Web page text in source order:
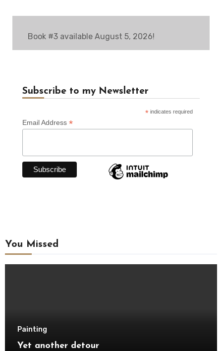
Book #3 available August 5, 2026!
Subscribe to my Newsletter
* indicates required
Email Address *
You Missed
Painting
Yet another detour